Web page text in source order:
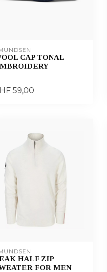
CAP TONAL
59,00
HALF ZIP
FOR MEN